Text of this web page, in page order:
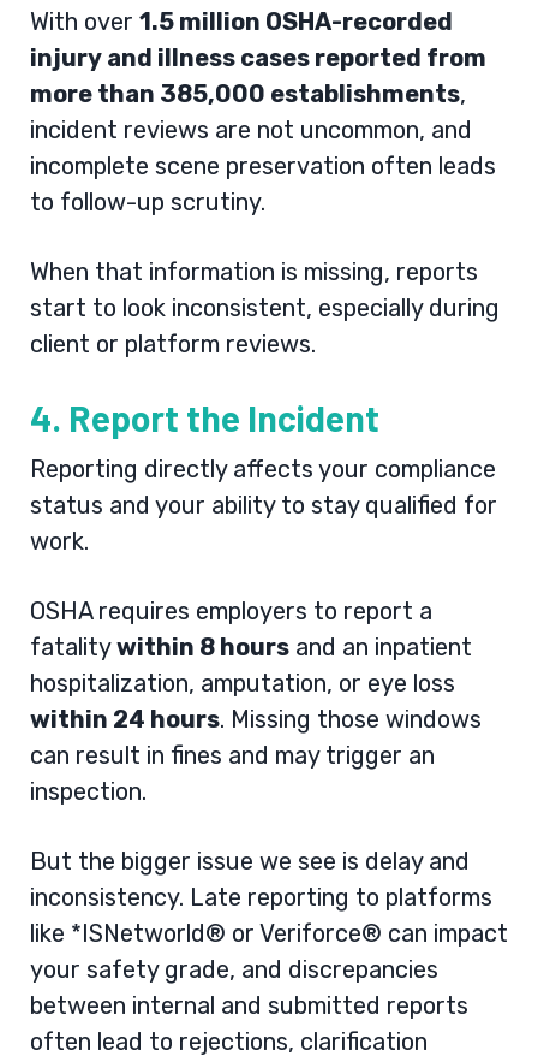
With over 1.5 million OSHA-recorded
injury and illness cases reported from
more than 385,000 establishments,
incident reviews are not uncommon, and
incomplete scene preservation often leads
to follow-up scrutiny.
When that information is missing, reports
start to look inconsistent, especially during
client or platform reviews.
4. Report the Incident
Reporting directly affects your compliance
status and your ability to stay qualified for
work.
OSHA requires employers to report a
fatalitywithin 8 hours and an inpatient
hospitalization, amputation, or eye loss
within 24 hours. Missing those windows
can result in fines and may trigger an
inspection.
But the bigger issue we see is delay and
inconsistency. Late reporting to platforms
like *ISNetworld® or Veriforce® can impact
your safety grade, and discrepancies
between internal and submitted reports
often lead to rejections, clarification